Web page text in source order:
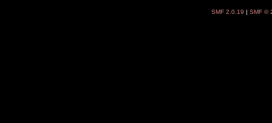
SMF 2.0.19 | SMF ©